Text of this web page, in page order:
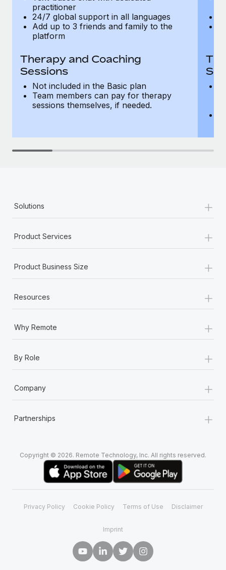
practitioner
24/7 global support in all languages
Add up to 3 friends and family to the
platform
Therapy and Coaching
Sessions
Not included in the Basic plan
Team members can pay for therapy
sessions themselves, if needed.
Solutions +
Product Services +
Product Business Size +
Resources +
Why Remote +
By Role +
Company +
Partnerships +
Copyright © 2026. Remote Technology, Inc. All rights reserved.
Privacy Policy Cookie Policy Terms of Use Disclaimer
Imprint